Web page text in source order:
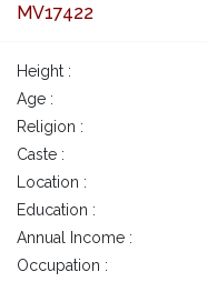
MV17422
Height :
Age :
Religion :
Caste :
Location :
Education :
Annual Income :
Occupation :